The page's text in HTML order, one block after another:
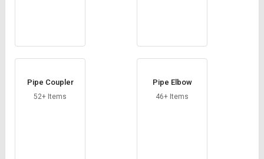
Select
Language
English
Select
Language
EnglishPipe Coupler
52+ Items
Pipe Elbow
46+ Items